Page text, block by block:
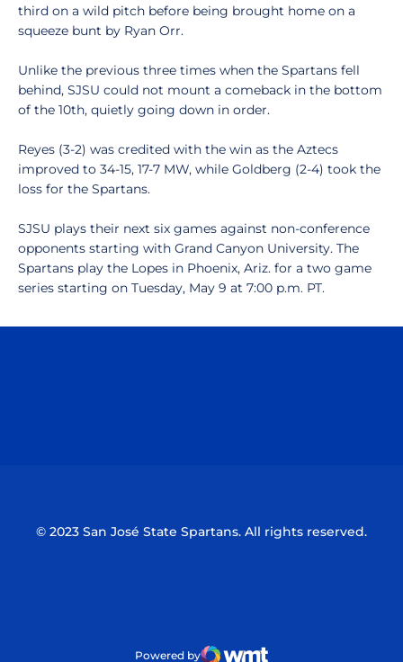
third on a wild pitch before being brought home on a
squeeze bunt by Ryan Orr.
Unlike the previous three times when the Spartans fell
behind, SJSU could not mount a comeback in the bottom
of the 10th, quietly going down in order.
Reyes (3-2) was credited with the win as the Aztecs
improved to 34-15, 17-7 MW, while Goldberg (2-4) took the
loss for the Spartans.
SJSU plays their next six games against non-conference
opponents starting with Grand Canyon University. The
Spartans play the Lopes in Phoenix, Ariz. for a two game
series starting on Tuesday, May 9 at 7:00 p.m. PT.
© 2023 San José State Spartans. All rights reserved.
Powered by